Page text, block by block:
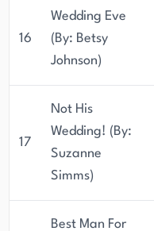
16
Wedding Eve
(By: Betsy
Johnson)
17
Not His
Wedding! (By:
Suzanne
Simms)
Best Man For